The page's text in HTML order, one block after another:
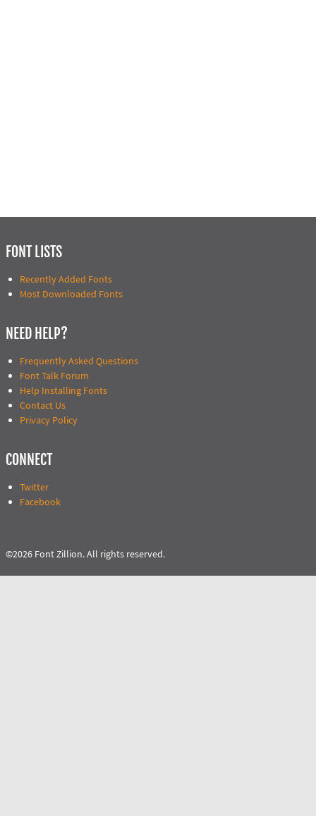
FONT LISTS
Recently Added Fonts
Most Downloaded Fonts
NEED HELP?
Frequently Asked Questions
Font Talk Forum
Help Installing Fonts
Contact Us
Privacy Policy
CONNECT
Twitter
Facebook
©2026 Font Zillion. All rights reserved.